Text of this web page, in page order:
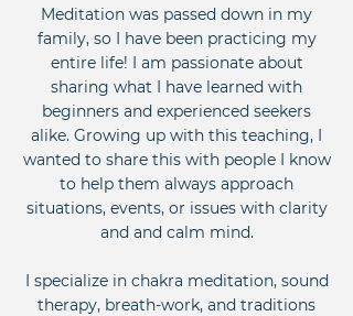
Meditation was passed down in my
family, so I have been practicing my
entire life! I am passionate about
sharing what I have learned with
beginners and experienced seekers
alike. Growing up with this teaching, I
wanted to share this with people I know
to help them always approach
situations, events, or issues with clarity
and and calm mind.
I specialize in chakra meditation, sound
therapy, breath-work, and traditions